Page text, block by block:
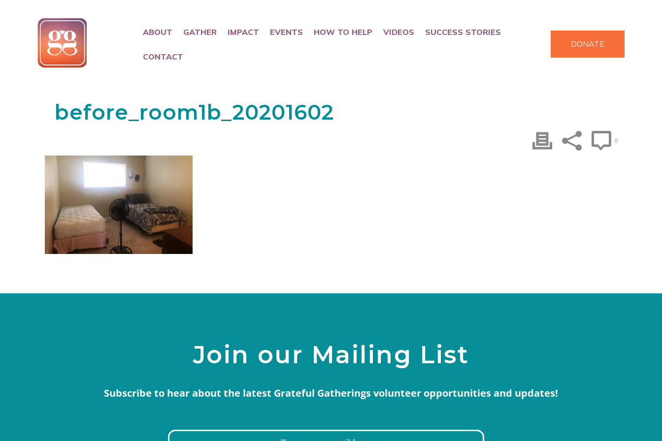
ABOUT GATHER IMPACT EVENTS HOW TO HELP VIDEOS SUCCESS STORIES
CONTACT
DONATE
before_room1b_20201602
0
Join our Mailing List
Subscribe to hear about the latest Grateful Gatherings volunteer opportunities and updates!